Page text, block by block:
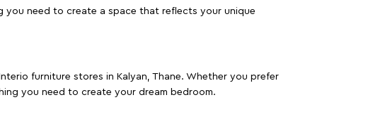
you need to create a space that reflects your unique
furniture stores in Kalyan, Thane. Whether you prefer
you need to create your dream bedroom.